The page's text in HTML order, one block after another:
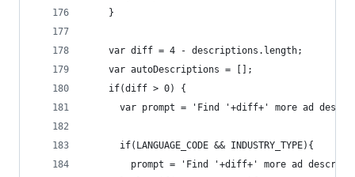
    }
    var diff = 4 - descriptions.length;
    var autoDescriptions = [];
    if(diff > 0) {
var prompt = 'Find '+diff+' more ad
      if(LANGUAGE_CODE && INDUSTRY_TYPE){
prompt = 'Find '+diff+' more ad